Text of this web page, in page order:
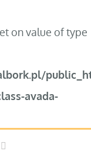
on value of type
avada-